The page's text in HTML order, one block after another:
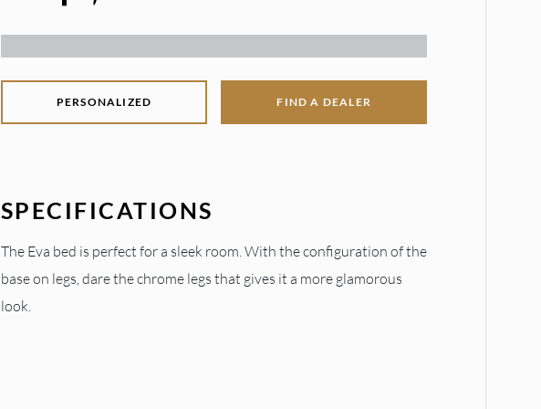
PERSONALIZED FIND A DEALER
SPECIFICATIONS
The Eva bed is perfect for a sleek room. With the configuration of the
base on legs, dare the chrome legs that gives it a more glamorous
look.